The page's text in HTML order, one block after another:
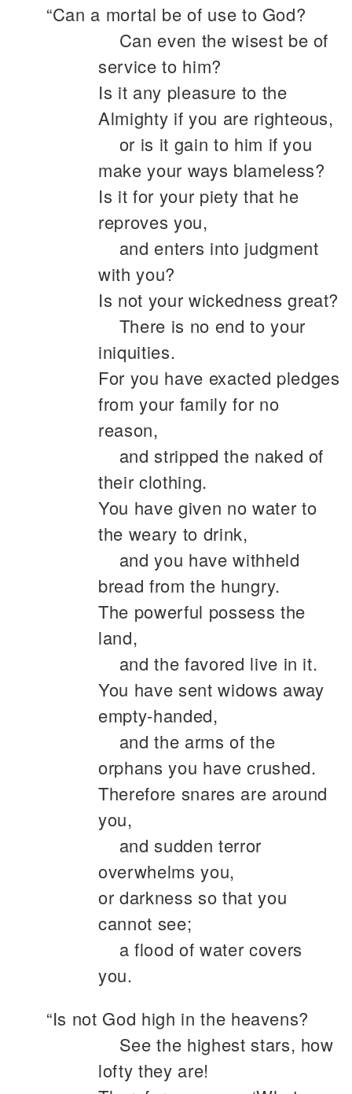
“Can a mortal be of use to God?
Can even the wisest be of
service to him?
Is it any pleasure to the
Almighty if you are righteous,
or is it gain to him if you
make your ways blameless?
Is it for your piety that he
reproves you,
and enters into judgment
with you?
Is not your wickedness great?
There is no end to your
iniquities.
For you have exacted pledges
from your family for no
reason,
and stripped the naked of
their clothing.
You have given no water to
the weary to drink,
and you have withheld
bread from the hungry.
The powerful possess the
land,
and the favored live in it.
You have sent widows away
empty-handed,
and the arms of the
orphans you have crushed.
Therefore snares are around
you,
and sudden terror
overwhelms you,
or darkness so that you
cannot see;
a flood of water covers
you.
“Is not God high in the heavens?
See the highest stars, how
lofty they are!